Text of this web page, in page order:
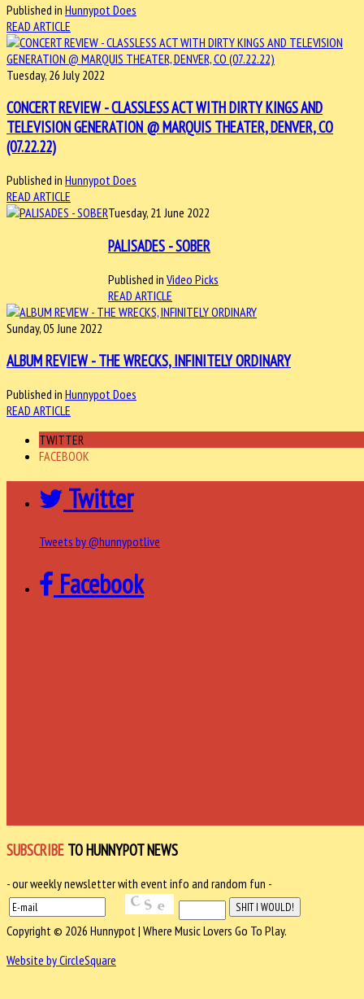
Published in Hunnypot Does
READ ARTICLE
Tuesday, 26 July 2022
CONCERT REVIEW - CLASSLESS ACT WITH DIRTY KINGS AND
TELEVISION GENERATION @ MARQUIS THEATER, DENVER, CO
(07.22.22)
Published in Hunnypot Does
READ ARTICLE
Tuesday, 21 June 2022
PALISADES - SOBER
Published in Video Picks
READ ARTICLE
Sunday, 05 June 2022
ALBUM REVIEW - THE WRECKS, INFINITELY ORDINARY
Published in Hunnypot Does
READ ARTICLE
TWITTER
FACEBOOK
Twitter
Tweets by @hunnypotlive
Facebook
SUBSCRIBE TO HUNNYPOT NEWS
- our weekly newsletter with event info and random fun -
Copyright © 2026 Hunnypot | Where Music Lovers Go To Play.
Website by CircleSquare